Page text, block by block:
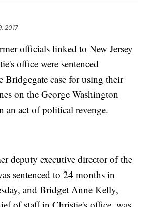
2017
officials linked to New Jersey
office were sentenced
Bridgegate case for using their
on the George Washington
an act of political revenge.
deputy executive director of the
sentenced to 24 months in
and Bridget Anne Kelly,